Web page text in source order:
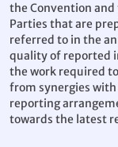
the Convention
Parties that are
referred to in the
quality of reported
the work required
from synergies
reporting
towards the latest